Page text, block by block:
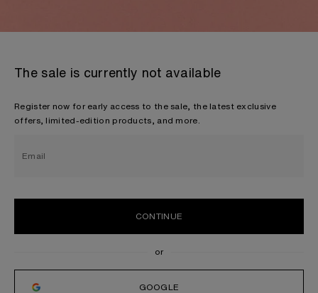
The sale is currently not available
Register now for early access to the sale, the latest exclusive
offers, limited-edition products, and more.
Email
CONTINUE
GOOGLE